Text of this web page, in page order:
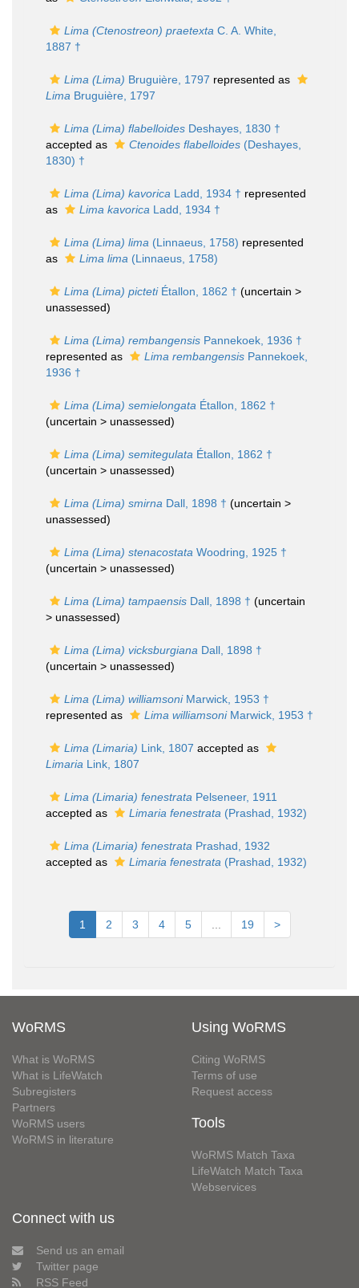
Lima (Ctenostreon) praetexta C. A. White,
1887 †
Lima (Lima) Bruguière, 1797 represented as
Lima Bruguière, 1797
Lima (Lima) flabelloides Deshayes, 1830 †
accepted as
Ctenoides flabelloides (Deshayes,
1830) †
Lima (Lima) kavorica Ladd, 1934 † represented
as
Lima kavorica Ladd, 1934 †
Lima (Lima) lima (Linnaeus, 1758) represented
as
Lima lima (Linnaeus, 1758)
Lima (Lima) pictetiÉtallon, 1862 † (uncertain >
unassessed)
Lima (Lima) rembangensis Pannekoek, 1936 †
represented as
Lima rembangensis Pannekoek,
1936 †
Lima (Lima) semielongata Étallon, 1862 †
(uncertain > unassessed)
Lima (Lima) semitegulata Étallon, 1862 †
(uncertain > unassessed)
Lima (Lima) smirna Dall, 1898 † (uncertain >
unassessed)
Lima (Lima) stenacostata Woodring, 1925 †
(uncertain > unassessed)
Lima (Lima) tampaensis Dall, 1898 † (uncertain
> unassessed)
Lima (Lima) vicksburgiana Dall, 1898 †
(uncertain > unassessed)
Lima (Lima) williamsoniMarwick, 1953 †
represented as
Lima williamsoniMarwick, 1953 †
Lima (Limaria) Link, 1807 accepted as
Limaria Link, 1807
Lima (Limaria) fenestrata Pelseneer, 1911
accepted as
Limaria fenestrata (Prashad, 1932)
Lima (Limaria) fenestrata Prashad, 1932
accepted as
Limaria fenestrata (Prashad, 1932)
1 2 3 4 5 19 >
WoRMS
What is WoRMS
What is LifeWatch
Subregisters
Partners
WoRMS users
WoRMS in literature
Using WoRMS
Citing WoRMS
Terms of use
Request access
Tools
WoRMS Match Taxa
LifeWatch Match Taxa
Webservices
Connect with us
Send us an email
Twitter page
RSS Feed